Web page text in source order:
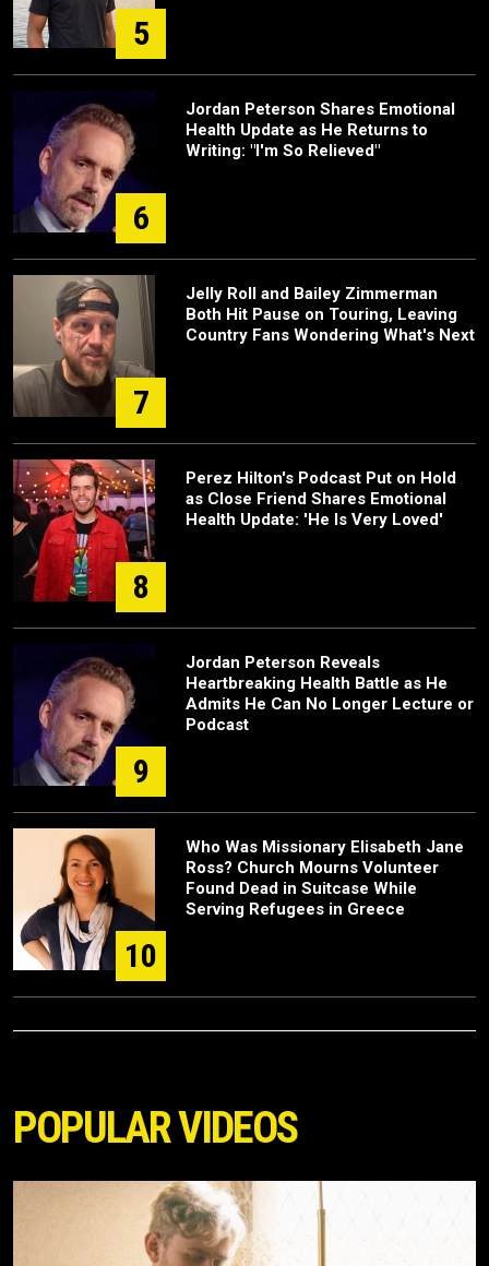
5
6
Jordan Peterson Shares Emotional
Health Update as He Returns to
Writing: "I'm So Relieved"
7
Jelly Roll and Bailey Zimmerman
Both Hit Pause on Touring, Leaving
Country Fans Wondering What's Next
8
Perez Hilton's Podcast Put on Hold
as Close Friend Shares Emotional
Health Update: 'He Is Very Loved'
9
Jordan Peterson Reveals
Heartbreaking Health Battle as He
Admits He Can No Longer Lecture or
Podcast
10
Who Was Missionary Elisabeth Jane
Ross? Church Mourns Volunteer
Found Dead in Suitcase While
Serving Refugees in Greece
POPULAR VIDEOS